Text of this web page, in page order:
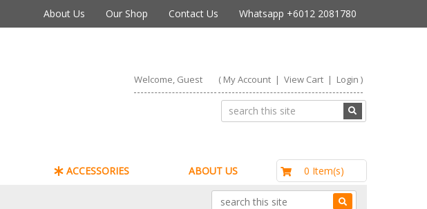
About Us Our Shop Contact Us Whatsapp +6012 2081780
Welcome, Guest ( My Account| View Cart| Login )
ACCESSORIES ABOUT US 0 Item(s)